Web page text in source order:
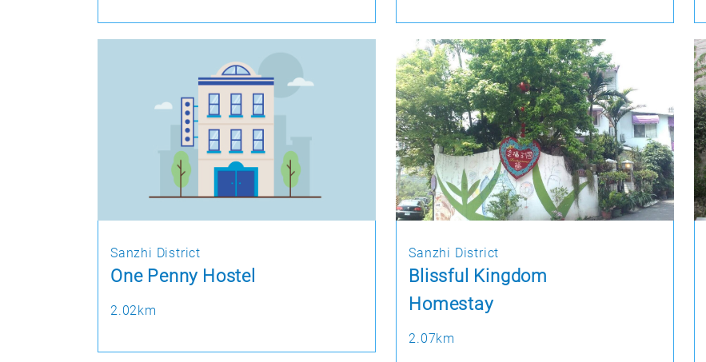
Sanzhi District
One Penny Hostel
2.02km
Sanzhi District
Blissful Kingdom
Homestay
2.07km